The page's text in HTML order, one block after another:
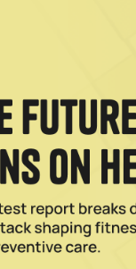
Johnson to
Enterprises Join
U.S.
children ages 4
ever before.
Elevate
to link up with
2024